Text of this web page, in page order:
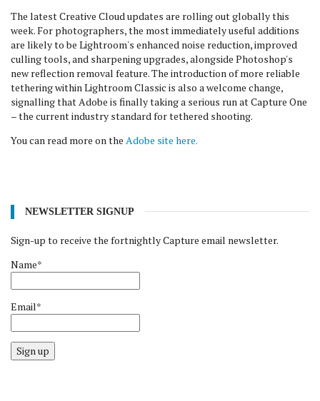
The latest Creative Cloud updates are rolling out globally this
week. For photographers, the most immediately useful additions
are likely to be Lightroom's enhanced noise reduction, improved
culling tools, and sharpening upgrades, alongside Photoshop's
new reflection removal feature. The introduction of more reliable
tethering within Lightroom Classic is also a welcome change,
signalling that Adobe is finally taking a serious run at Capture One
– the current industry standard for tethered shooting.
You can read more on the Adobe site here.
NEWSLETTER SIGNUP
Sign-up to receive the fortnightly Capture email newsletter.
Name*
Email*
Sign up